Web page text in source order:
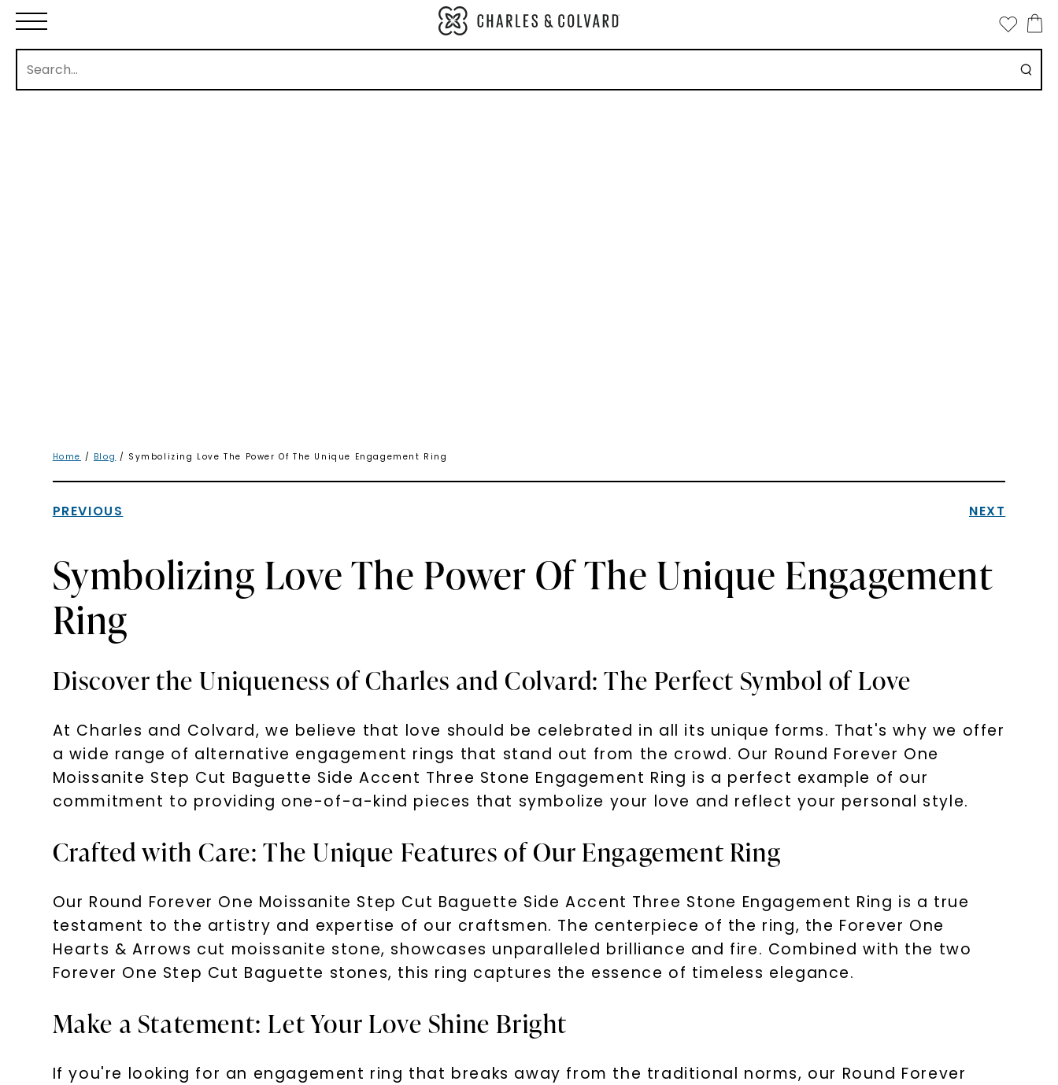
Home / Blog / Symbolizing Love The Power Of The Unique Engagement Ring
PREVIOUS NEXT
Symbolizing Love The Power Of The Unique Engagement
Ring
Discover the Uniqueness of Charles and Colvard: The Perfect Symbol of Love
At Charles and Colvard, we believe that love should be celebrated in all its unique forms. That's why we offer
a wide range of alternative engagement rings that stand out from the crowd. Our Round Forever One
Moissanite Step Cut Baguette Side Accent Three Stone Engagement Ring is a perfect example of our
commitment to providing one-of-a-kind pieces that symbolize your love and reflect your personal style.
Crafted with Care: The Unique Features of Our Engagement Ring
Our Round Forever One Moissanite Step Cut Baguette Side Accent Three Stone Engagement Ring is a true
testament to the artistry and expertise of our craftsmen. The centerpiece of the ring, the Forever One
Hearts & Arrows cut moissanite stone, showcases unparalleled brilliance and fire. Combined with the two
Forever One Step Cut Baguette stones, this ring captures the essence of timeless elegance.
Make a Statement: Let Your Love Shine Bright
If you're looking for an engagement ring that breaks away from the traditional norms, our Round Forever